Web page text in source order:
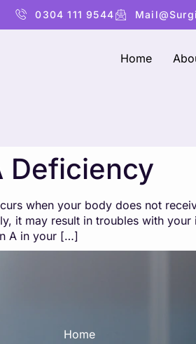
0304 111 9544
Home
Deficiency
when your body does not
it may result in troubles with
A in your […]
Home